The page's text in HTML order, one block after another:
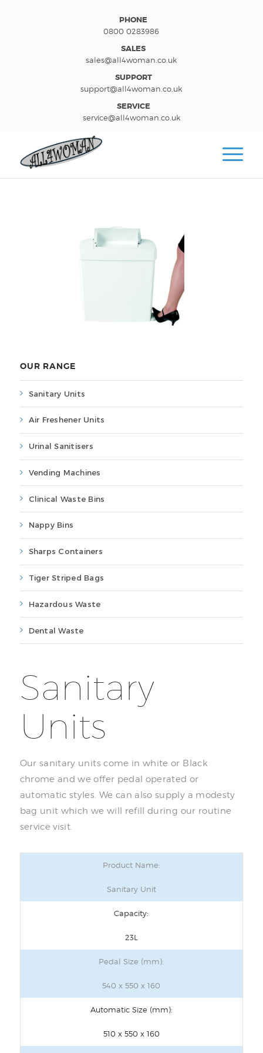
PHONE
0800 0283986
SALES
sales@all4woman.co.uk
SUPPORT
support@all4woman.co.uk
SERVICE
service@all4woman.co.uk
OUR RANGE
Sanitary Units
Air Freshener Units
Urinal Sanitisers
Vending Machines
Clinical Waste Bins
Nappy Bins
Sharps Containers
Tiger Striped Bags
Hazardous Waste
Dental Waste
Sanitary
Units
Our sanitary units come in white or Black
chrome and we offer pedal operated or
automatic styles. We can also supply a modesty
bag unit which we will refill during our routine
service visit.
Product Name:
Sanitary Unit
Capacity:
23L
Pedal Size (mm):
540 x 550 x 160
Automatic Size (mm):
510 x 550 x 160